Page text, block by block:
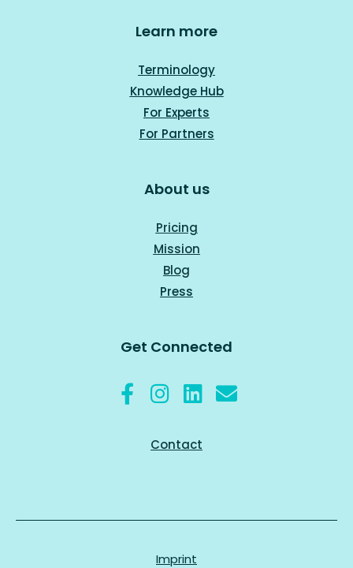
Learn more
Terminology
Knowledge Hub
For Experts
For Partners
About us
Pricing
Mission
Blog
Press
Get Connected
Contact
Imprint